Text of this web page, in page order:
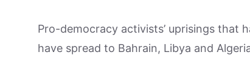
Pro-democracy activists’ uprisings that
have spread to Bahrain, Libya and